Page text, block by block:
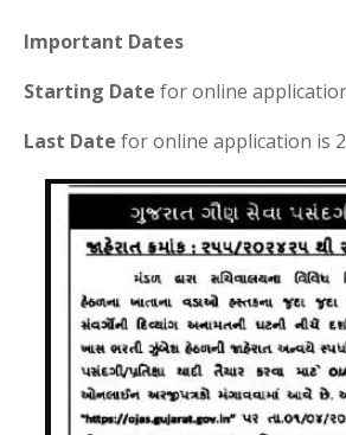
Important Dates
Starting Date for online
Last Date for online application is